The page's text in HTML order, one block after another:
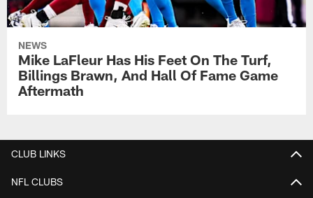
NEWS
Mike LaFleur Has His Feet On The Turf,
Billings Brawn, And Hall Of Fame Game
Aftermath
CLUB LINKS
NFL CLUBS